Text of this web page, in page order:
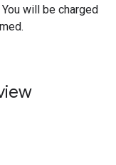
will be charged